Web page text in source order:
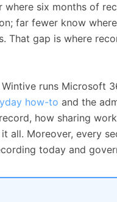
six months of
far fewer know
That gap is where
runs Microsoft
how-to and the
how sharing
all. Moreover, every
today and